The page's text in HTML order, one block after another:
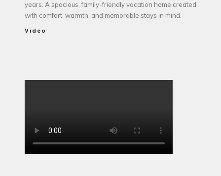
years. A spacious, family-friendly vacation home created
with comfort, warmth, and memorable stays in mind.
Video